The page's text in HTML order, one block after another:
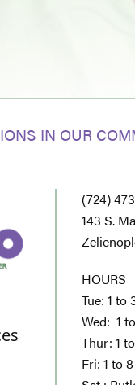
IN OUR
(724)
143 S.
HOURS
Tue: 1 to
Wed: 1
Thur: 1
Fri: 1 to